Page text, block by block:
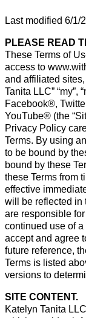
Last modified 6/1/
PLEASE READ
These Terms of
access to
and affiliated
Tanita LLC” “my”,
Facebook®,
YouTube® (the
Privacy Policy
Terms. By using
to be bound by
bound by these
these Terms from
effective
will be reflected in
are responsible
continued use of
accept and agree
future reference,
Terms is listed
versions to
SITE CONTENT.
Katelyn Tanita